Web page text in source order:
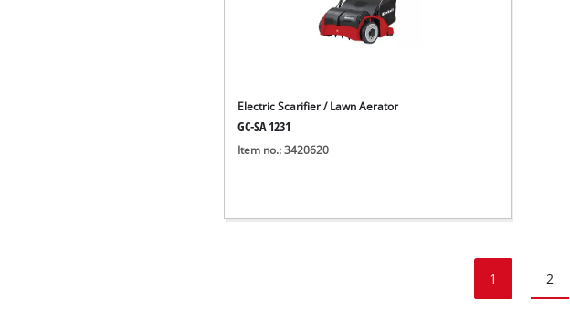
Electric Scarifier / Lawn Aerator
GC-SA 1231
Item no.: 3420620
1 2